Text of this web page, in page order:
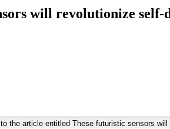
will revolutionize
the article entitled These futuristic sensors